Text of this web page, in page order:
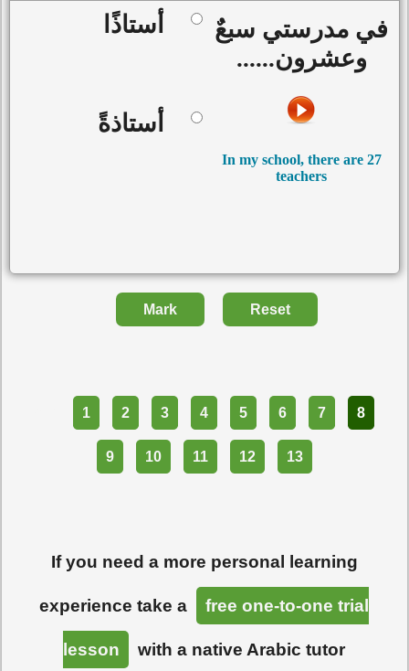
في مدرستي سبعٌ
وعشرون......
In my school, there are 27
teachers
Mark Reset
1 2 3 4 5 6 7 8
9 10 11 12 13
If you need a more personal learning
experience take a free one-to-one trial
lesson with a native Arabic tutor